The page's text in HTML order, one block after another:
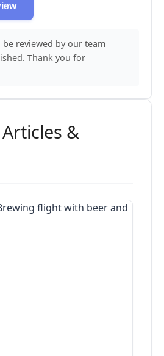
be reviewed by our team
Thank you for
&